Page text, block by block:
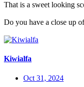
That is a sweet looking
Do you have a close up
Kiwialfa
Oct 31, 2024